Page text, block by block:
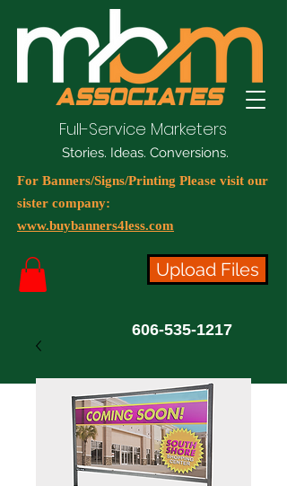
Full-Service Marketers
Stories. Ideas. Conversions.
For Banners/Signs/Printing Please visit our
sister company:
www.buybanners4less.com
Upload Files
606-535-1217